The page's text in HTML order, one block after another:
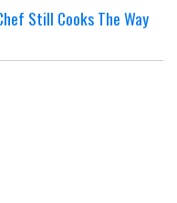
Still Cooks The Way